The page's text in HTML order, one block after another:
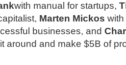
with manual for startups,
Marten Mickos
businesses, and
around and make $5B of